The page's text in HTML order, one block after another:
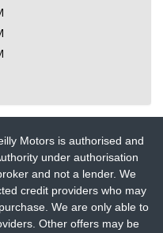
Motors is authorised and
under authorisation
and not a lender. We
credit providers who may
We are only able to
Other offers may be